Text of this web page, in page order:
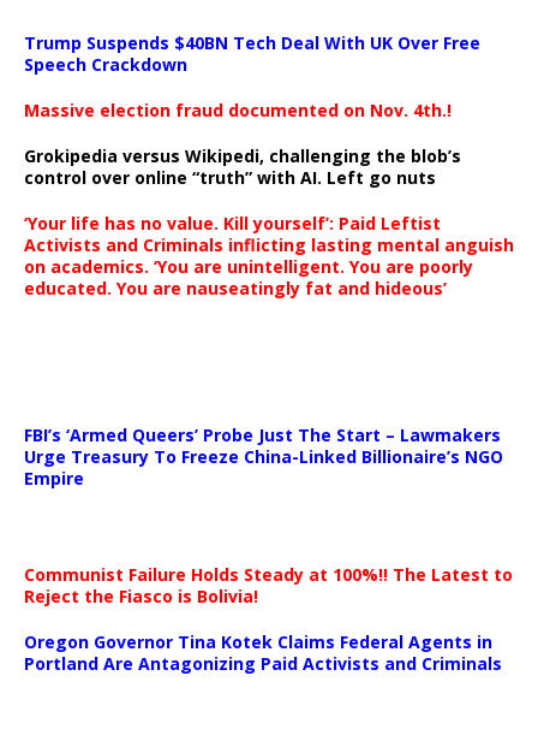
Trump Suspends $40BN Tech Deal With UK Over Free
Speech Crackdown
Massive election fraud documented on Nov. 4th.!
Grokipedia versus Wikipedi, challenging the blob’s
control over online “truth” with AI. Left go nuts
‘Your life has no value. Kill yourself’: Paid Leftist
Activists and Criminals inflicting lasting mental anguish
on academics. ‘You are unintelligent. You are poorly
educated. You are nauseatingly fat and hideous’
FBI’s ‘Armed Queers’ Probe Just The Start – Lawmakers
Urge Treasury To Freeze China-Linked Billionaire’s NGO
Empire
Communist Failure Holds Steady at 100%!! The Latest to
Reject the Fiasco is Bolivia!
Oregon Governor Tina Kotek Claims Federal Agents in
Portland Are Antagonizing Paid Activists and Criminals